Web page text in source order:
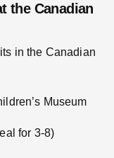
the Canadian
Museum
for 3-8)